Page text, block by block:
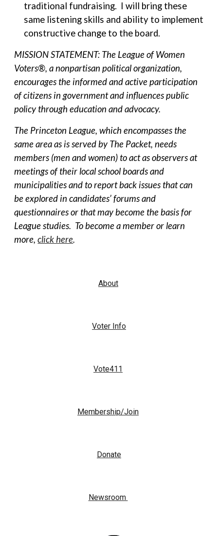
traditional fundraising. I will bring these
same listening skills and ability to implement
constructive change to the board.
MISSION STATEMENT: The League of Women
Voters®, a nonpartisan political organization,
encourages the informed and active participation
of citizens in government and influences public
policy through education and advocacy.
The Princeton League, which encompasses the
same area as is served by The Packet, needs
members (men and women) to act as observers at
meetings of their local school boards and
municipalities and to report back issues that can
be explored in candidates’ forums and
questionnaires or that may become the basis for
League studies. To become a member or learn
more,click here.
About
Voter Info
Vote411
Membership/Join
Donate
Newsroom